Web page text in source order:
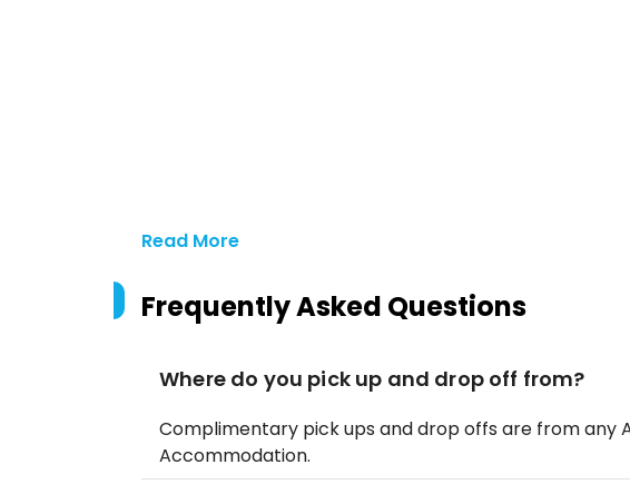
Read More
Frequently Asked Questions
Where do you pick up and drop off from?
Complimentary pick ups and drop offs are from any
Accommodation.